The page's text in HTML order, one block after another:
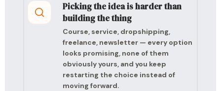
Picking the idea is harder than
building the thing
Course, service, dropshipping,
freelance, newsletter — every option
looks promising, none of them
obviously yours, and you keep
restarting the choice instead of
moving forward.